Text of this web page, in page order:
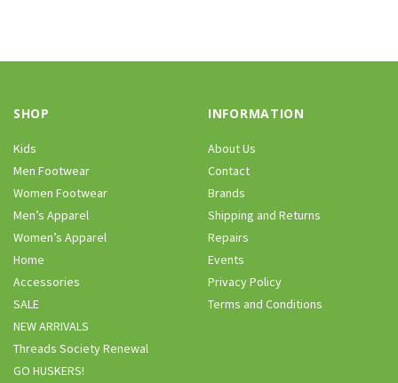
SHOP
Kids
Men Footwear
Women Footwear
Men’s Apparel
Women’s Apparel
Home
Accessories
SALE
NEW ARRIVALS
Threads Society Renewal
GO HUSKERS!
INFORMATION
About Us
Contact
Brands
Shipping and Returns
Repairs
Events
Privacy Policy
Terms and Conditions